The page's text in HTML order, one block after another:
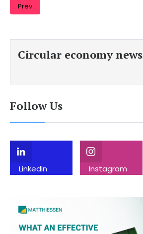
Prev
Circular economy news
Follow Us
LinkedIn Instagram